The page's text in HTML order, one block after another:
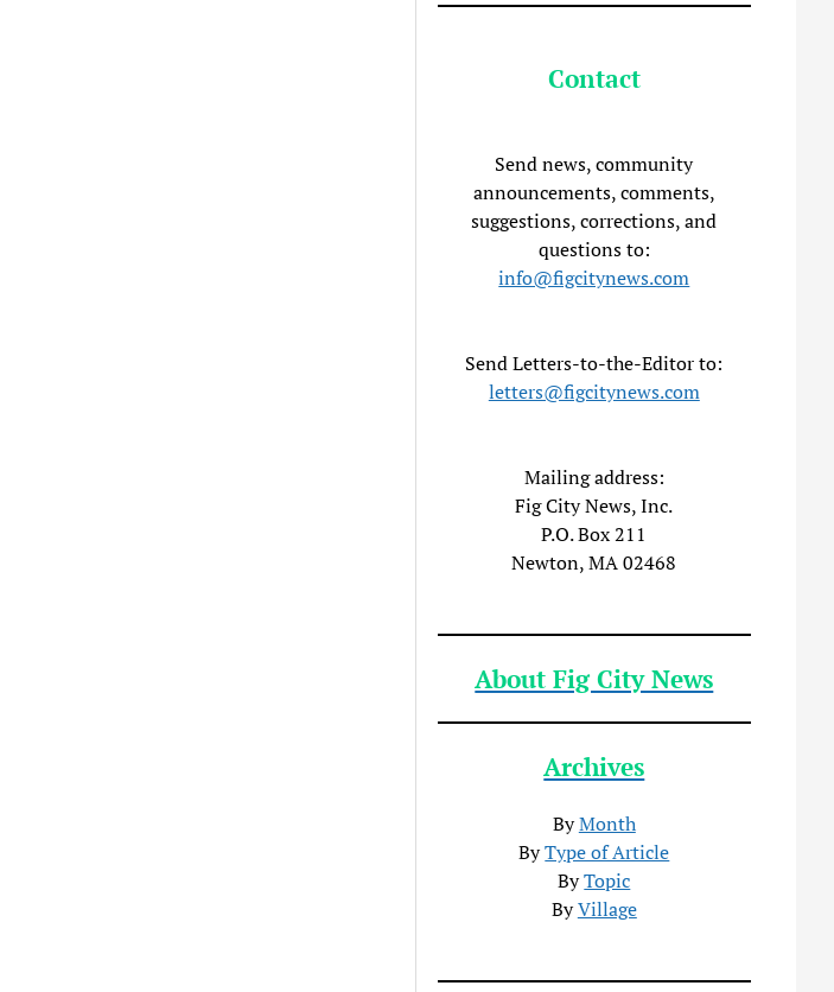
Contact
Send news, community
announcements, comments,
suggestions, corrections, and
questions to:
info@figcitynews.com
Send Letters-to-the-Editor to:
letters@figcitynews.com
Mailing address:
Fig City News, Inc.
P.O. Box 211
Newton, MA 02468
About Fig City News
Archives
ByMonth
ByType of Article
ByTopic
ByVillage